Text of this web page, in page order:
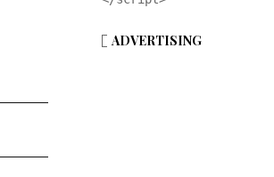
ADVERTISING